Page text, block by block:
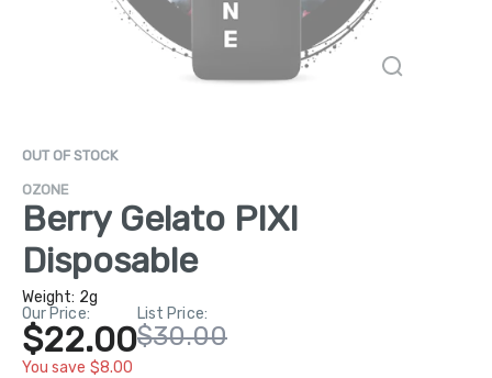
OUT OF STOCK
OZONE
Berry Gelato PIXI
Disposable
Weight: 2g
Our Price:
$22.00
You save $8.00
List Price:
$30.00